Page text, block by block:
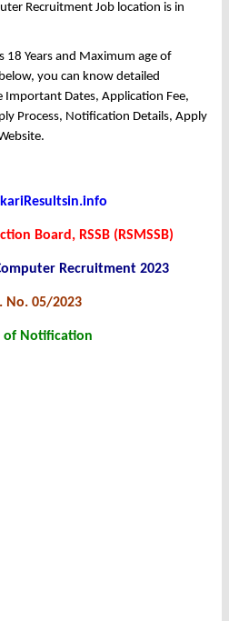
Recruitment Job location is in
Years and Maximum age of
you can know detailed
Dates, Application Fee,
Process, Notification Details, Apply
Board, RSSB (RSMSSB)
Recruitment 2023
No. 05/2023
of Notification